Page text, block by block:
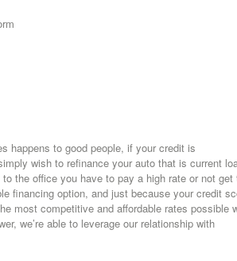
happens to good people, if your credit is
wish to refinance your auto that is current
the office you have to pay a high rate or not get
financing option, and just because your credit
most competitive and affordable rates possible
we’re able to leverage our relationship with